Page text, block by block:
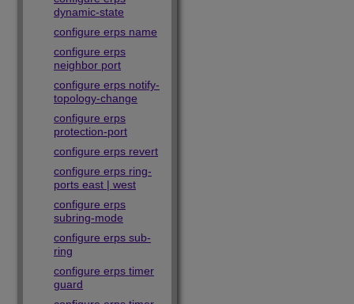
dynamic-state
configure erps name
configure erps
neighbor port
configure erps notify-
topology-change
configure erps
protection-port
configure erps revert
configure erps ring-
ports east | west
configure erps
subring-mode
configure erps sub-
ring
configure erps timer
guard